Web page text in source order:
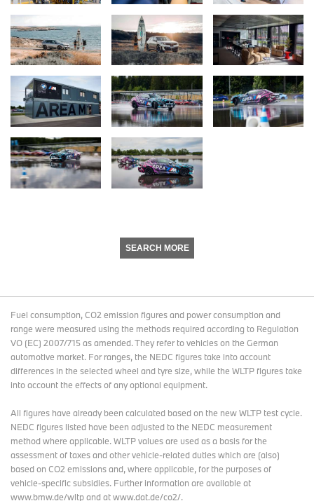
SEARCH MORE
Fuel consumption, CO2 emission figures and power consumption and
range were measured using the methods required according to Regulation
VO (EC) 2007/715 as amended. They refer to vehicles on the German
automotive market. For ranges, the NEDC figures take into account
differences in the selected wheel and tyre size, while the WLTP figures take
into account the effects of any optional equipment.
All figures have already been calculated based on the new WLTP test cycle.
NEDC figures listed have been adjusted to the NEDC measurement
method where applicable. WLTP values are used as a basis for the
assessment of taxes and other vehicle-related duties which are (also)
based on CO2 emissions and, where applicable, for the purposes of
vehicle-specific subsidies. Further information are available at
www.bmw.de/wltp and at www.dat.de/co2/.